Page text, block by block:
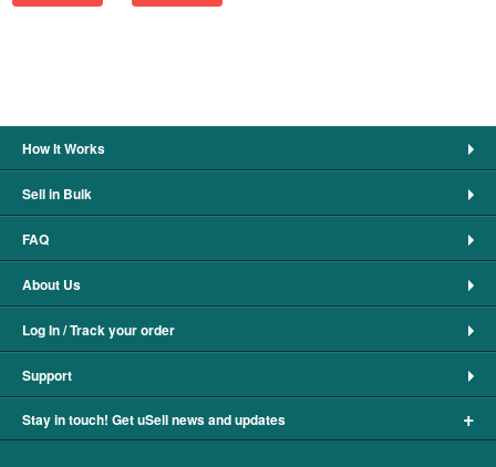
How It Works
Sell in Bulk
FAQ
About Us
Log In / Track your order
Support
Stay in touch! Get uSell news and updates +